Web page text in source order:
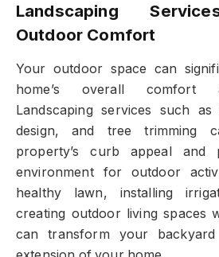
Landscaping
Outdoor Comfort
Your outdoor space can
home’s overall comfort
Landscaping services such
design, and tree trimming
property’s curb appeal and
environment for outdoor
healthy lawn, installing
creating outdoor living spaces
can transform your